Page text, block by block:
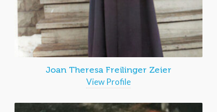
Joan Theresa Freilinger Zeier
View Profile